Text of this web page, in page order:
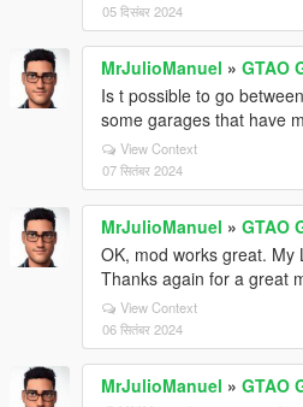
05 दिसंबर 2024
MrJulioManuel » GTAO
Is t possible to go
some garages that have
View Context
07 सितंबर 2024
MrJulioManuel » GTAO
OK, mod works great. My
Thanks again for a great
View Context
06 सितंबर 2024
MrJulioManuel » GTAO